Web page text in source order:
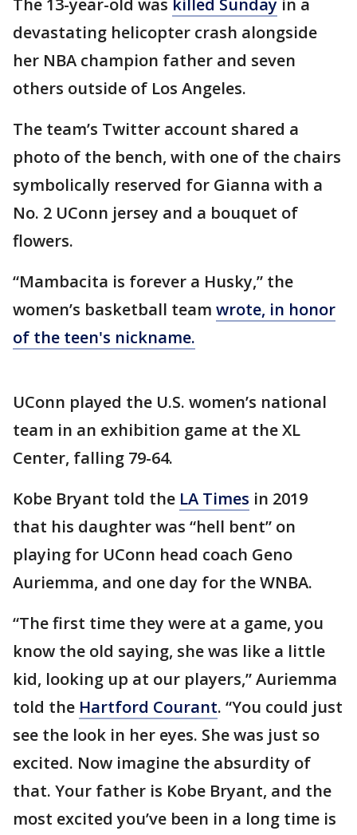
The 13-year-old was killed Sunday in a
devastating helicopter crash alongside
her NBA champion father and seven
others outside of Los Angeles.
The team’s Twitter account shared a
photo of the bench, with one of the chairs
symbolically reserved for Gianna with a
No. 2 UConn jersey and a bouquet of
flowers.
“Mambacita is forever a Husky,” the
women’s basketball team wrote, in honor
of the teen's nickname.
UConn played the U.S. women’s national
team in an exhibition game at the XL
Center, falling 79-64.
Kobe Bryant told the LA Times in 2019
that his daughter was “hell bent” on
playing for UConn head coach Geno
Auriemma, and one day for the WNBA.
“The first time they were at a game, you
know the old saying, she was like a little
kid, looking up at our players,” Auriemma
told the Hartford Courant. “You could just
see the look in her eyes. She was just so
excited. Now imagine the absurdity of
that. Your father is Kobe Bryant, and the
most excited you’ve been in a long time is